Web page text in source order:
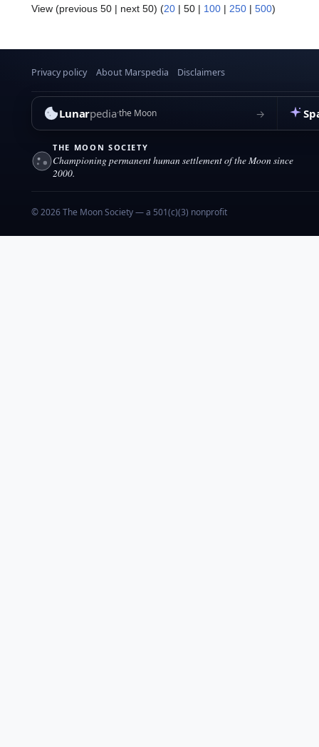
View (previous 50 | next 50) (20 | 50 | 100 | 250 | 500)
Privacy policy About Marspedia Disclaimers
Lunarpediathe Moon →
THE MOON SOCIETY
Championing permanent human settlement of the Moon since
2000.
© 2026 The Moon Society — a 501(c)(3) nonprofit